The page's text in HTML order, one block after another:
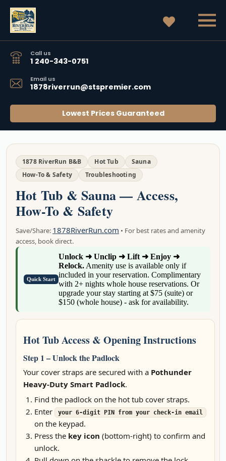
Call us
1 240-343-0751
Email us
1878riverrun@stspremier.com
Lowest Prices Guaranteed